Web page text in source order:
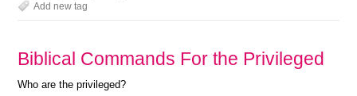
Add new tag
Biblical Commands For the Privileged
Who are the privileged?